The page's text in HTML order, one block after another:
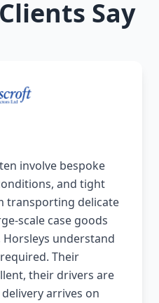
Say
involve bespoke
and tight
transporting delicate
scale case goods
understand
Their
their drivers are
arrives on